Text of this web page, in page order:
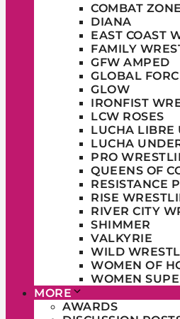
COMBAT
DIANA
EAST COAST
FAMILY
GFW AMPED
GLOBAL
GLOW
IRONFIST
LCW ROSES
LUCHA LIBRE
LUCHA
PRO
QUEENS OF
RESISTANCE
RISE
RIVER CITY
SHIMMER
VALKYRIE
WILD
WOMEN OF
WOMEN
MORE
AWARDS